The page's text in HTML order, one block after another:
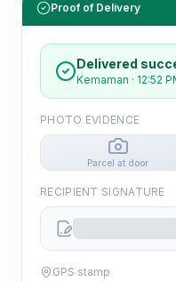
Proof of Delivery
Delivered
Kemaman · 12:52
PHOTO EVIDENCE
Parcel at door
RECIPIENT SIGNATURE
GPS stamp